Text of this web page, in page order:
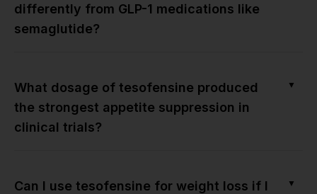
differently from GLP-1 medications like
semaglutide?
What dosage of tesofensine produced
the strongest appetite suppression in
clinical trials?
▼
Can I use tesofensine for weight loss if I
▼